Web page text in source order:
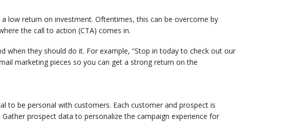
low return on investment. Oftentimes, this can be overcome by
the call to action (CTA) comes in.
when they should do it. For example, “Stop in today to check out our
marketing pieces so you can get a strong return on the
to be personal with customers. Each customer and prospect is
prospect data to personalize the campaign experience for